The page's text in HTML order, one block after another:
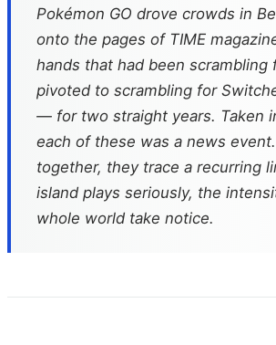
Pokémon GO drove crowds in
onto the pages of TIME
hands that had been scrambling
pivoted to scrambling for
— for two straight years. Taken
each of these was a news
together, they trace a recurring
island plays seriously, the
whole world take notice.